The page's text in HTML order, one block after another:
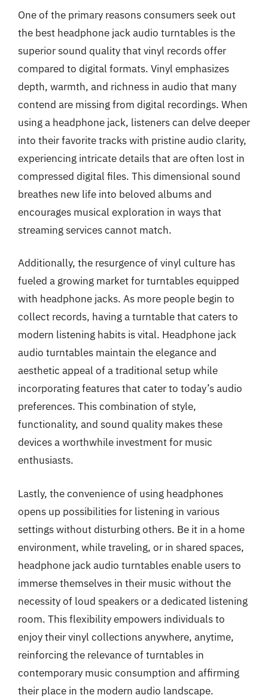
One of the primary reasons consumers seek out
the best headphone jack audio turntables is the
superior sound quality that vinyl records offer
compared to digital formats. Vinyl emphasizes
depth, warmth, and richness in audio that many
contend are missing from digital recordings. When
using a headphone jack, listeners can delve deeper
into their favorite tracks with pristine audio clarity,
experiencing intricate details that are often lost in
compressed digital files. This dimensional sound
breathes new life into beloved albums and
encourages musical exploration in ways that
streaming services cannot match.
Additionally, the resurgence of vinyl culture has
fueled a growing market for turntables equipped
with headphone jacks. As more people begin to
collect records, having a turntable that caters to
modern listening habits is vital. Headphone jack
audio turntables maintain the elegance and
aesthetic appeal of a traditional setup while
incorporating features that cater to today’s audio
preferences. This combination of style,
functionality, and sound quality makes these
devices a worthwhile investment for music
enthusiasts.
Lastly, the convenience of using headphones
opens up possibilities for listening in various
settings without disturbing others. Be it in a home
environment, while traveling, or in shared spaces,
headphone jack audio turntables enable users to
immerse themselves in their music without the
necessity of loud speakers or a dedicated listening
room. This flexibility empowers individuals to
enjoy their vinyl collections anywhere, anytime,
reinforcing the relevance of turntables in
contemporary music consumption and affirming
their place in the modern audio landscape.